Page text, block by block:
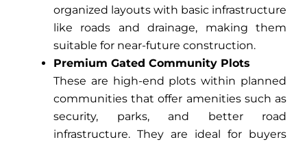
organized layouts with basic infrastructure
like roads and drainage, making them
suitable for near-future construction.
Premium Gated Community Plots
These are high-end plots within planned
communities that offer amenities such as
security, parks, and better road
infrastructure. They are ideal for buyers